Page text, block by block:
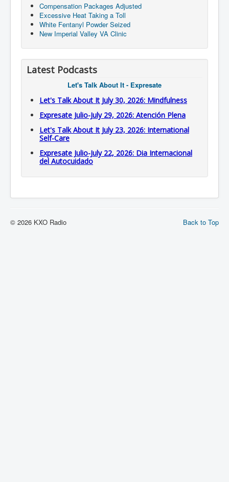
Compensation Packages Adjusted
Excessive Heat Taking a Toll
White Fentanyl Powder Seized
New Imperial Valley VA Clinic
Latest Podcasts
Let's Talk About It - Expresate
Let's Talk About It July 30, 2026: Mindfulness
Expresate Julio-July 29, 2026: Atención Plena
Let's Talk About It July 23, 2026: International
Self-Care
Expresate Julio-July 22, 2026: Dia Internacional
del Autocuidado
Back to Top
© 2026 KXO Radio